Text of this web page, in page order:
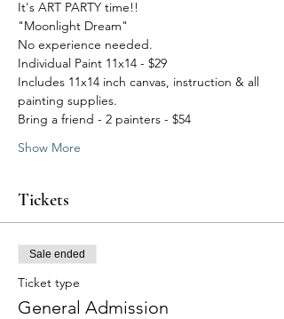
It's ART PARTY time!!
"Moonlight Dream"
No experience needed.
Individual Paint 11x14 - $29
Includes 11x14 inch canvas, instruction & all
painting supplies.
Bring a friend - 2 painters - $54
Show More
Tickets
Sale ended
Ticket type
General Admission